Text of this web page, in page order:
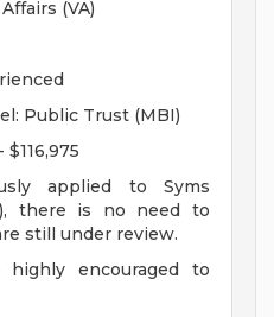
(VA)
Public Trust (MBI)
applied to Syms
there is no need to
still under review.
highly encouraged to